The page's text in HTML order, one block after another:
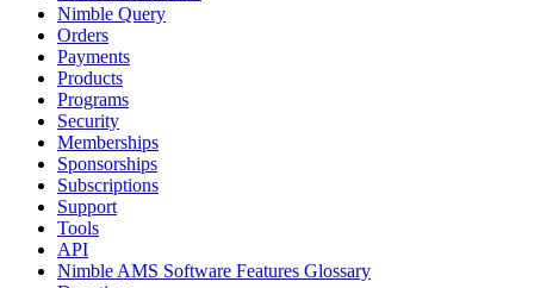
Nimble Query
Orders
Payments
Products
Programs
Security
Memberships
Sponsorships
Subscriptions
Support
Tools
API
Nimble AMS Software Features Glossary